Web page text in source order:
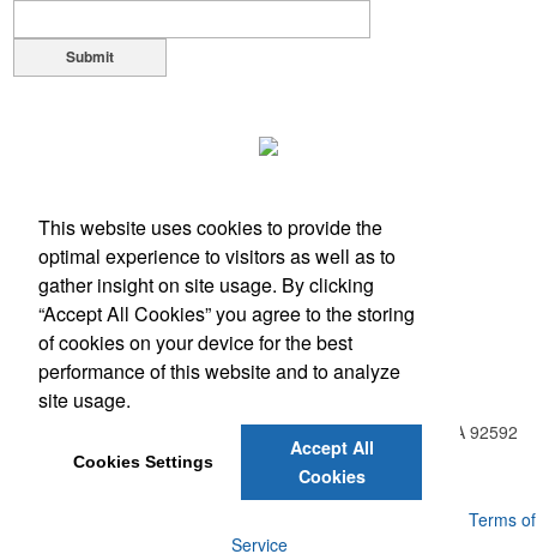
Submit
Office Location
31938 Temecula Parkway, Suite A PMB 408 Temecula, CA 92592
Phone:
(951) 331-0806
info@BreakAwayPromo.com
Terms of
Service
This website uses cookies to provide the
optimal experience to visitors as well as to
gather insight on site usage. By clicking
“Accept All Cookies” you agree to the storing
of cookies on your device for the best
performance of this website and to analyze
site usage.
Cookies Settings
Accept All
Cookies